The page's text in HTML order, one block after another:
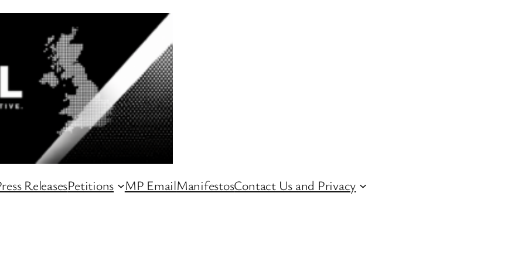
ReleasesPetitions MP EmailManifestosContact Us and Privacy